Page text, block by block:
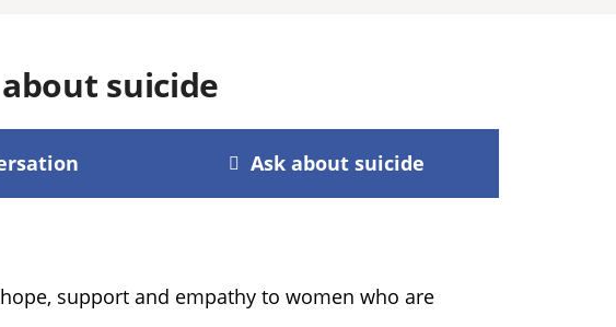
suicide
Ask about suicide
support and empathy to women who are